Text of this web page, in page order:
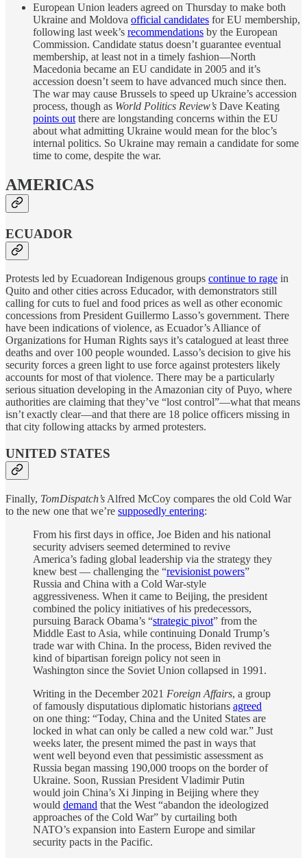
European Union leaders agreed on Thursday to make both
Ukraine and Moldova official candidates for EU membership,
following last week’s recommendations by the European
Commission. Candidate status doesn’t guarantee eventual
membership, at least not in a timely fashion—North
Macedonia became an EU candidate in 2005 and it’s
accession doesn’t seem to have advanced much since then.
The war may cause Brussels to speed up Ukraine’s accession
process, though as World Politics Review’s Dave Keating
points out there are longstanding concerns within the EU
about what admitting Ukraine would mean for the bloc’s
internal politics. So Ukraine may remain a candidate for some
time to come, despite the war.
AMERICAS
ECUADOR
Protests led by Ecuadorean Indigenous groups continue to rage in
Quito and other cities across Educador, with demonstrators still
calling for cuts to fuel and food prices as well as other economic
concessions from President Guillermo Lasso’s government. There
have been indications of violence, as Ecuador’s Alliance of
Organizations for Human Rights says it’s catalogued at least three
deaths and over 100 people wounded. Lasso’s decision to give his
security forces a green light to use force against protesters likely
accounts for most of that violence. There may be a particularly
serious situation developing in the Amazonian city of Puyo, where
authorities are claiming that they’ve “lost control”—what that means
isn’t exactly clear—and that there are 18 police officers missing in
that city following attacks by armed protesters.
UNITED STATES
Finally, TomDispatch’s Alfred McCoy compares the old Cold War
to the new one that we’re supposedly entering:
From his first days in office, Joe Biden and his national
security advisers seemed determined to revive
America’s fading global leadership via the strategy they
knew best — challenging the “revisionist powers”
Russia and China with a Cold War-style
aggressiveness. When it came to Beijing, the president
combined the policy initiatives of his predecessors,
pursuing Barack Obama’s “strategic pivot” from the
Middle East to Asia, while continuing Donald Trump’s
trade war with China. In the process, Biden revived the
kind of bipartisan foreign policy not seen in
Washington since the Soviet Union collapsed in 1991.
Writing in the December 2021 Foreign Affairs, a group
of famously disputatious diplomatic historians agreed
on one thing: “Today, China and the United States are
locked in what can only be called a new cold war.” Just
weeks later, the present mimed the past in ways that
went well beyond even that pessimistic assessment as
Russia began massing 190,000 troops on the border of
Ukraine. Soon, Russian President Vladimir Putin
would join China’s Xi Jinping in Beijing where they
would demand that the West “abandon the ideologized
approaches of the Cold War” by curtailing both
NATO’s expansion into Eastern Europe and similar
security pacts in the Pacific.